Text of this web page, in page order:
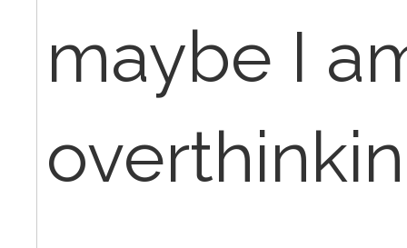
maybe I